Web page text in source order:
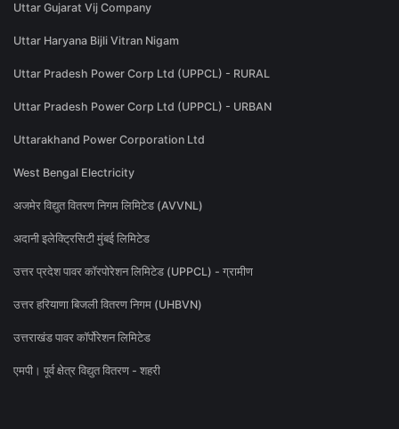
Uttar Gujarat Vij Company
Uttar Haryana Bijli Vitran Nigam
Uttar Pradesh Power Corp Ltd (UPPCL) - RURAL
Uttar Pradesh Power Corp Ltd (UPPCL) - URBAN
Uttarakhand Power Corporation Ltd
West Bengal Electricity
अजमेर विद्युत वितरण निगम लिमिटेड (AVVNL)
अदानी इलेक्ट्रिसिटी मुंबई लिमिटेड
उत्तर प्रदेश पावर कॉरपोरेशन लिमिटेड (UPPCL) - ग्रामीण
उत्तर हरियाणा बिजली वितरण निगम (UHBVN)
उत्तराखंड पावर कॉर्पोरेशन लिमिटेड
एमपी। पूर्व क्षेत्र विद्युत वितरण - शहरी